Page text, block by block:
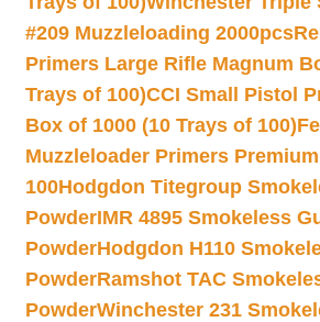
#209 Muzzleloading 2000pcs
Primers Large Rifle Magnum
Trays of 100)CCI Small Pistol
Box of 1000 (10 Trays of 100)
Muzzleloader Primers
100Hodgdon Titegroup
PowderIMR 4895 Smokeless
PowderHodgdon H110
PowderRamshot TAC
PowderWinchester 231